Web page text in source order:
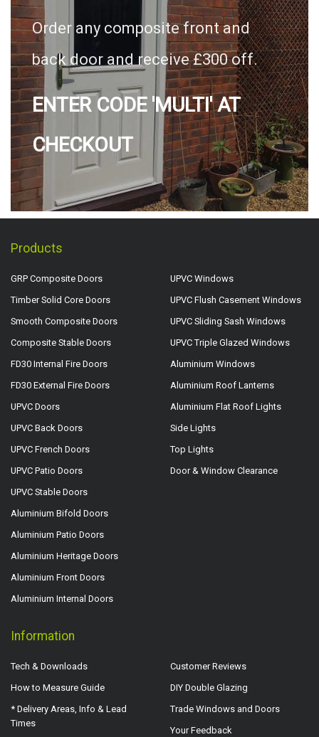
Order any composite front and
back door and receive £300 off.
ENTER CODE 'MULTI' AT
CHECKOUT
Products
GRP Composite Doors
Timber Solid Core Doors
Smooth Composite Doors
Composite Stable Doors
FD30 Internal Fire Doors
FD30 External Fire Doors
UPVC Doors
UPVC Back Doors
UPVC French Doors
UPVC Patio Doors
UPVC Stable Doors
Aluminium Bifold Doors
Aluminium Patio Doors
Aluminium Heritage Doors
Aluminium Front Doors
Aluminium Internal Doors
UPVC Windows
UPVC Flush Casement Windows
UPVC Sliding Sash Windows
UPVC Triple Glazed Windows
Aluminium Windows
Aluminium Roof Lanterns
Aluminium Flat Roof Lights
Side Lights
Top Lights
Door & Window Clearance
Information
Tech & Downloads
How to Measure Guide
* Delivery Areas, Info & Lead
Times
Customer Reviews
DIY Double Glazing
Trade Windows and Doors
Your Feedback